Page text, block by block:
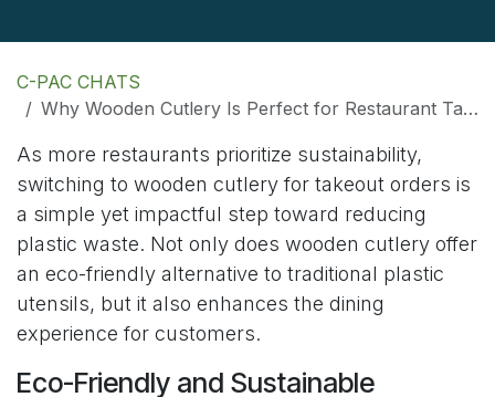
C-PAC CHATS
Why Wooden Cutlery Is Perfect for Restaurant Takeout Orders
As more restaurants prioritize sustainability,
switching to wooden cutlery for takeout orders is
a simple yet impactful step toward reducing
plastic waste. Not only does wooden cutlery offer
an eco-friendly alternative to traditional plastic
utensils, but it also enhances the dining
experience for customers.
Eco-Friendly and Sustainable